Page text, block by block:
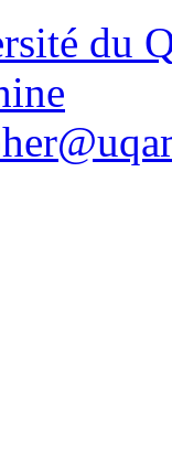
du